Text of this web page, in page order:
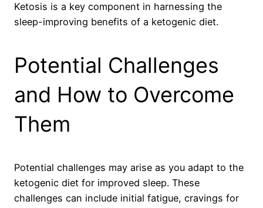
Ketosis is a key component in harnessing the
sleep-improving benefits of a ketogenic diet.
Potential Challenges
and How to Overcome
Them
Potential challenges may arise as you adapt to the
ketogenic diet for improved sleep. These
challenges can include initial fatigue, cravings for